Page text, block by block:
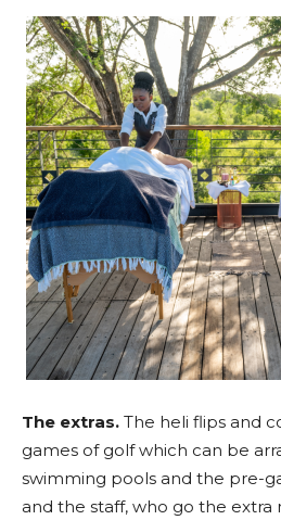
The extras. The heli flips and
games of golf which can be
swimming pools and the pre-
and the staff, who go the extra